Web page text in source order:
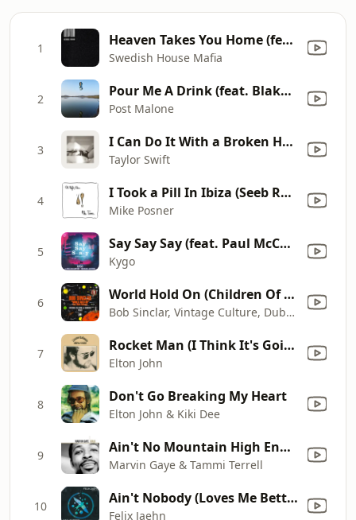
1 Heaven Takes You Home (feat. Connie Constance) [Extended Mix]
Swedish House Mafia
2 Pour Me A Drink (feat. Blake Shelton)
Post Malone
3 I Can Do It With a Broken Heart
Taylor Swift
4 I Took a Pill In Ibiza (Seeb Remix)
Mike Posner
5 Say Say Say (feat. Paul McCartney & Michael Jackson)
Kygo
6 World Hold On (Children Of The Sky) [Radio Edit - Vintage Culture & Dubdogz Remix]
Bob Sinclar, Vintage Culture, Dubdogz & Steve Edwards
7 Rocket Man (I Think It's Going to Be a Long Long Time)
Elton John
8 Don't Go Breaking My Heart
Elton John & Kiki Dee
9 Ain't No Mountain High Enough
Marvin Gaye & Tammi Terrell
10 Ain't Nobody (Loves Me Better) [feat. Jasmine Thompson] [Extended Mix]
Felix Jaehn